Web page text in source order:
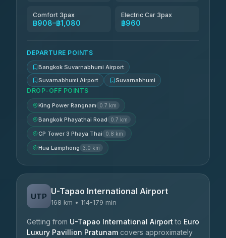
Comfort 3pax
฿908–฿1,080
Electric Car 3pax
฿960
DEPARTURE POINTS
Bangkok Suvarnabhumi Airport
Suvarnabhumi Airport
Suvarnabhumi
DROP-OFF POINTS
King Power Rangnam 0.7 km
Bangkok Phayathai Road 0.7 km
CP Tower 3 Phaya Thai 0.8 km
Hua Lamphong 3.0 km
UTP U-Tapao International Airport
168 km • 114-179 min
Getting from U-Tapao International Airport to Euro
Luxury Pavillion Pratunam covers approximately